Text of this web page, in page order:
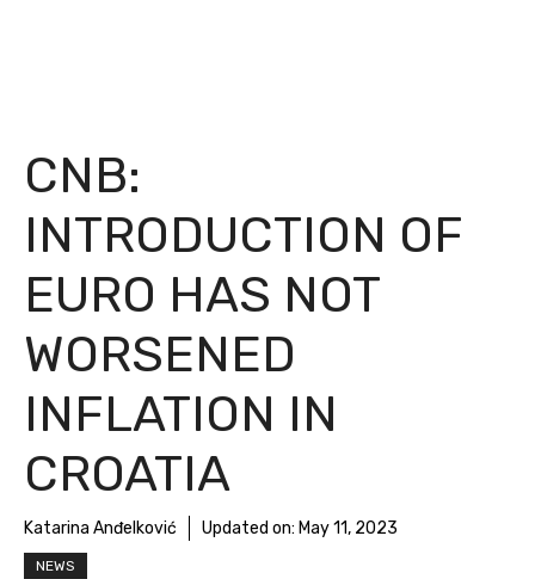
CNB:
INTRODUCTION OF
EURO HAS NOT
WORSENED
INFLATION IN
CROATIA
Katarina Anđelković Updated on: May 11, 2023
NEWS